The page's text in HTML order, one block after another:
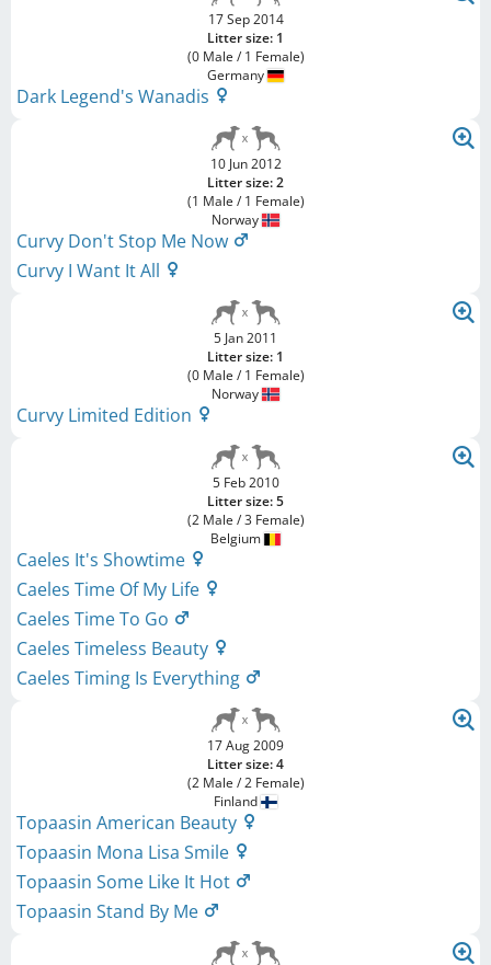
17 Sep 2014
Litter size: 1
(0 Male / 1 Female)
Germany
Dark Legend's Wanadis
10 Jun 2012
Litter size: 2
(1 Male / 1 Female)
Norway
Curvy Don't Stop Me Now
Curvy I Want It All
5 Jan 2011
Litter size: 1
(0 Male / 1 Female)
Norway
Curvy Limited Edition
5 Feb 2010
Litter size: 5
(2 Male / 3 Female)
Belgium
Caeles It's Showtime
Caeles Time Of My Life
Caeles Time To Go
Caeles Timeless Beauty
Caeles Timing Is Everything
17 Aug 2009
Litter size: 4
(2 Male / 2 Female)
Finland
Topaasin American Beauty
Topaasin Mona Lisa Smile
Topaasin Some Like It Hot
Topaasin Stand By Me